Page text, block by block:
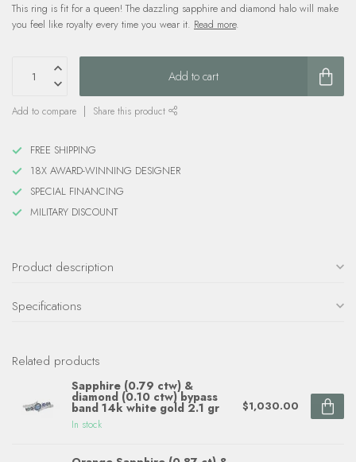
This ring is fit for a queen! The dazzling sapphire and diamond halo will make
you feel like royalty every time you wear it. Read more.
Add to cart
Add to compare Share this product
FREE SHIPPING
18X AWARD-WINNING DESIGNER
SPECIAL FINANCING
MILITARY DISCOUNT
Product description
Specifications
Related products
Sapphire (0.79 ctw) &
diamond (0.10 ctw) bypass
band 14k white gold 2.1 gr
In stock
$1,030.00